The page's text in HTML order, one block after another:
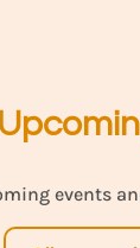
events